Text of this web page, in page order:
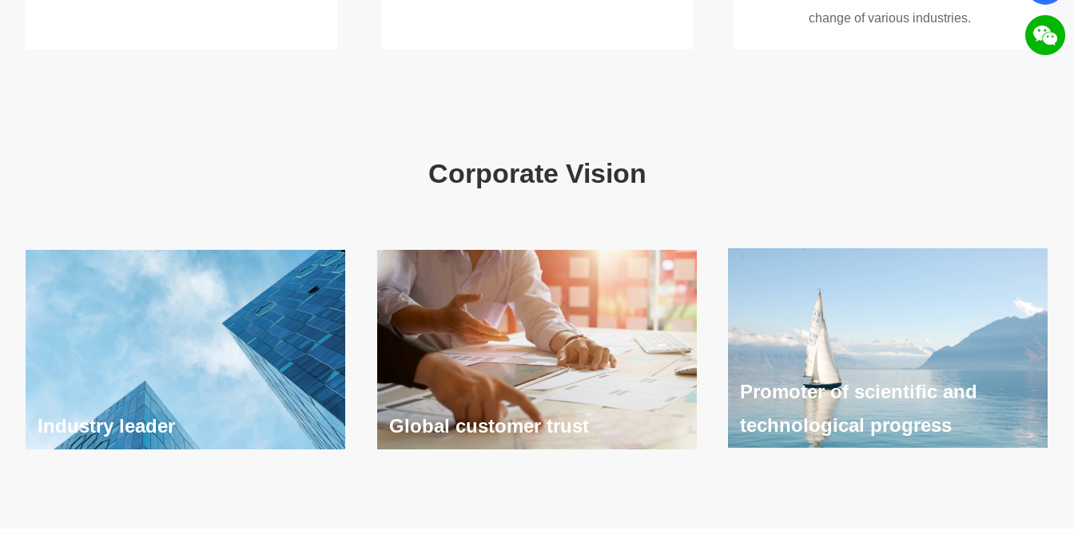
change of various industries.
Promoter of scientific and
technological progress
Global customer trust
Industry leader
Corporate Vision